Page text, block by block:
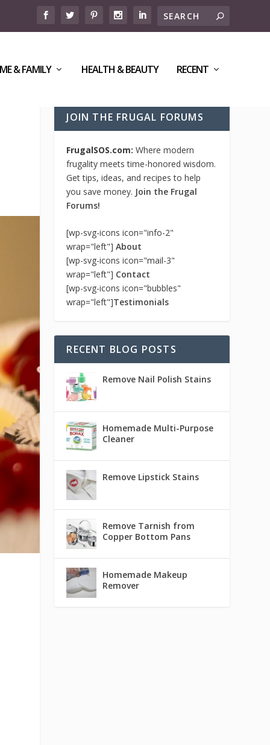
& FAMILY HEALTH & BEAUTY RECENT
JOIN THE FRUGAL FORUMS
FrugalSOS.com:Where modern
frugality meets time-honored wisdom.
Get tips, ideas, and recipes to help
you save money. Join the Frugal
Forums!
[wp-svg-icons icon="info-2"
wrap="left"]About
[wp-svg-icons icon="mail-3"
wrap="left"] Contact
[wp-svg-icons icon="bubbles"
wrap="left"]Testimonials
RECENT BLOG POSTS
Remove Nail Polish Stains
Homemade Multi-Purpose
Cleaner
Remove Lipstick Stains
Remove Tarnish from
Copper Bottom Pans
Homemade Makeup
Remover